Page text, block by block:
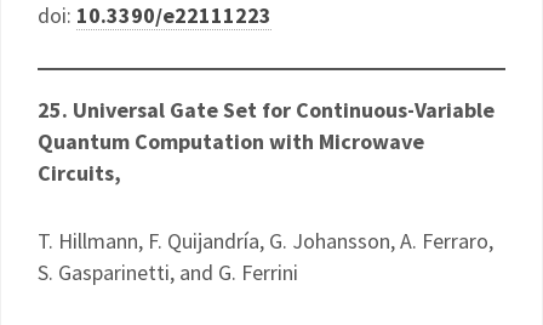
doi: 10.3390/e22111223
25. Universal Gate Set for Continuous-Variable
Quantum Computation with Microwave
Circuits,
T. Hillmann, F. Quijandría, G. Johansson, A. Ferraro,
S. Gasparinetti, and G. Ferrini